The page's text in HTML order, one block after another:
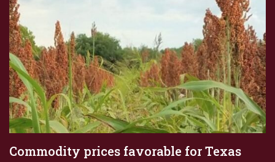
Commodity prices favorable for Texas